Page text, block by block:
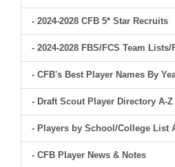
- 2024-2028 CFB 5* Star Recruits
- 2024-2028 FBS/FCS Team Lists/
- CFB's Best Player Names By
- Draft Scout Player Directory A-Z
- Players by School/College List
- CFB Player News & Notes